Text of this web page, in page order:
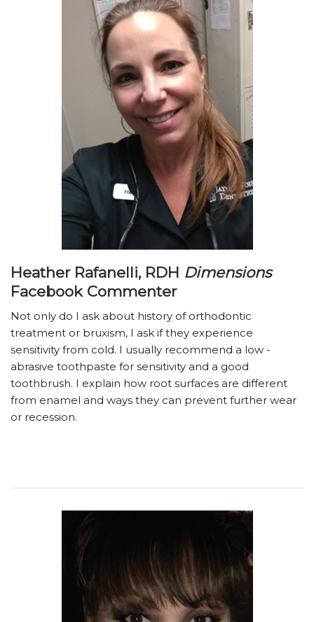
Heather Rafanelli, RDH Dimensions
Facebook Commenter
Not only do I ask about history of orthodontic
treatment or bruxism, I ask if they experience
sensitivity from cold. I usually recommend a low -
abrasive toothpaste for sensitivity and a good
toothbrush. I explain how root surfaces are different
from enamel and ways they can prevent further wear
or recession.